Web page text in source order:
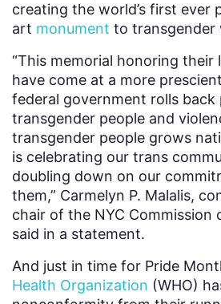
creating the world’s first ever
art monument to transgender
“This memorial honoring their
have come at a more
federal government rolls
transgender people and
transgender people grows
is celebrating our trans
doubling down on our
them,” Carmelyn P. Malalis,
chair of the NYC Commission
said in a statement.
And just in time for Pride
Health Organization (WHO)